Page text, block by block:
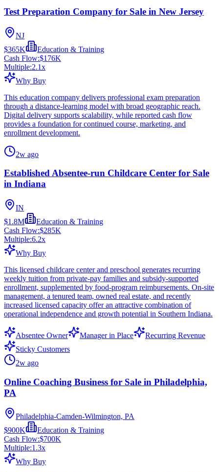
Test Preparation Company for Sale in New Jersey
NJ
$365K
Education & Training
Cash Flow:$176K
Multiple:2.1x
Why Buy
This education company delivers professional exam preparation
through a distance-learning model with broad geographic reach.
Digital delivery supports scalability, while reported cash flow
provides a foundation for continued course, marketing, and
enrollment development.
2w ago
Established Absentee-run Childcare Center for Sale
in Indiana
IN
$1.8M
Education & Training
Cash Flow:$285K
Multiple:6.2x
Why Buy
This licensed childcare center and preschool generates recurring
weekly tuition from private-pay families and subsidy-supported
enrollment, supplemented by food-program reimbursements. On-site
management, a tenured team, owned real estate, and recently
increased licensed capacity offer an attractive combination of
operational independence and growth potential in Southern Indiana.
Absentee Owner Manager in Place
Recurring Revenue
Sticky Customers
2w ago
Online Coaching Business for Sale in Philadelphia,
PA
Philadelphia-Camden-Wilmington, PA
$900K
Education & Training
Cash Flow:$700K
Multiple:1.3x
Why Buy